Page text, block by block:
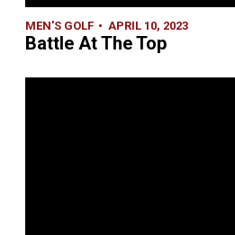
MEN'S GOLF APRIL 10, 2023
Battle At The Top